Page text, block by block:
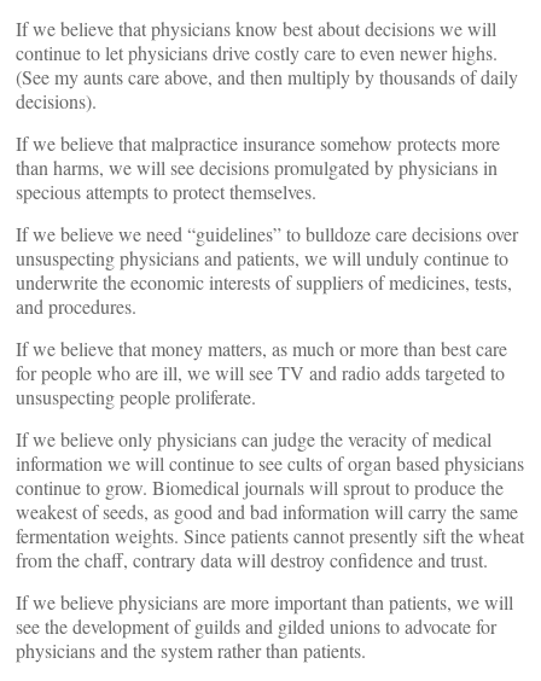
If we believe that physicians know best about decisions we will
continue to let physicians drive costly care to even newer highs.
(See my aunts care above, and then multiply by thousands of daily
decisions).
If we believe that malpractice insurance somehow protects more
than harms, we will see decisions promulgated by physicians in
specious attempts to protect themselves.
If we believe we need “guidelines” to bulldoze care decisions over
unsuspecting physicians and patients, we will unduly continue to
underwrite the economic interests of suppliers of medicines, tests,
and procedures.
If we believe that money matters, as much or more than best care
for people who are ill, we will see TV and radio adds targeted to
unsuspecting people proliferate.
If we believe only physicians can judge the veracity of medical
information we will continue to see cults of organ based physicians
continue to grow. Biomedical journals will sprout to produce the
weakest of seeds, as good and bad information will carry the same
fermentation weights. Since patients cannot presently sift the wheat
from the chaff, contrary data will destroy confidence and trust.
If we believe physicians are more important than patients, we will
see the development of guilds and gilded unions to advocate for
physicians and the system rather than patients.